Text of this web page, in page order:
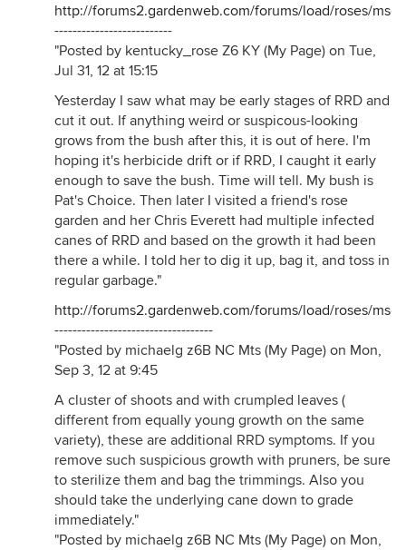
http://forums2.gardenweb.com/forums/load/roses/
--------------------------
"Posted by kentucky_rose Z6 KY (My Page) on Tue,
Jul 31, 12 at 15:15
Yesterday I saw what may be early stages of RRD and
cut it out. If anything weird or suspicous-looking
grows from the bush after this, it is out of here. I'm
hoping it's herbicide drift or if RRD, I caught it early
enough to save the bush. Time will tell. My bush is
Pat's Choice. Then later I visited a friend's rose
garden and her Chris Everett had multiple infected
canes of RRD and based on the growth it had been
there a while. I told her to dig it up, bag it, and toss in
regular garbage."
http://forums2.gardenweb.com/forums/load/roses/
-----------------------------------
"Posted by michaelg z6B NC Mts (My Page) on Mon,
Sep 3, 12 at 9:45
A cluster of shoots and with crumpled leaves (
different from equally young growth on the same
variety), these are additional RRD symptoms. If you
remove such suspicious growth with pruners, be sure
to sterilize them and bag the trimmings. Also you
should take the underlying cane down to grade
immediately."
"Posted by michaelg z6B NC Mts (My Page) on Mon,